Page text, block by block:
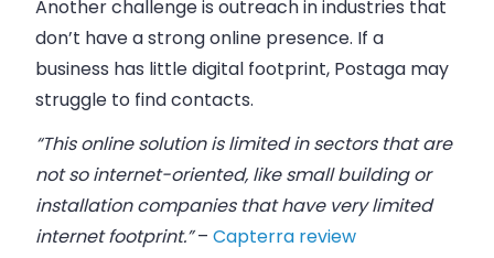
Another challenge is outreach in industries that
don’t have a strongonline presence. If a
business has little digital footprint, Postaga may
struggle to find contacts.
“This online solution is limited in sectors that are
not so internet-oriented, like small building or
installation companies that have very limited
internet footprint.”– Capterra review